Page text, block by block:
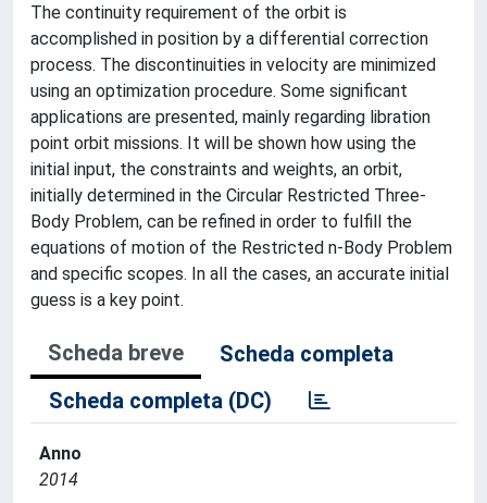
The continuity requirement of the orbit is
accomplished in position by a differential correction
process. The discontinuities in velocity are minimized
using an optimization procedure. Some significant
applications are presented, mainly regarding libration
point orbit missions. It will be shown how using the
initial input, the constraints and weights, an orbit,
initially determined in the Circular Restricted Three-
Body Problem, can be refined in order to fulfill the
equations of motion of the Restricted n-Body Problem
and specific scopes. In all the cases, an accurate initial
guess is a key point.
Scheda breve
Scheda completa
Scheda completa (DC)
Anno
2014